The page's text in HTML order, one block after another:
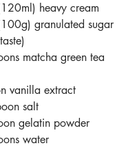
heavy cream
granulated sugar
matcha green tea
vanilla extract
salt
gelatin powder
water